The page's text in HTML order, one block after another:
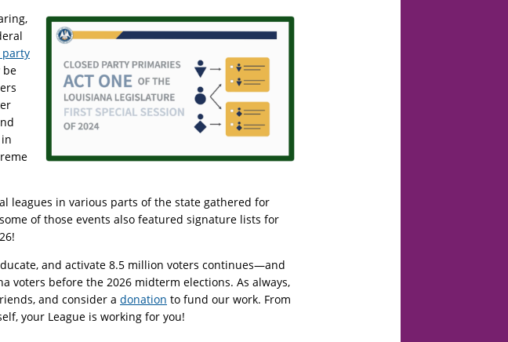
party
be
leagues in various parts of the state gathered for
of those events also featured signature lists for
and activate 8.5 million voters continues—and
voters before the 2026 midterm elections. As always,
and consider a donation to fund our work. From
your League is working for you!